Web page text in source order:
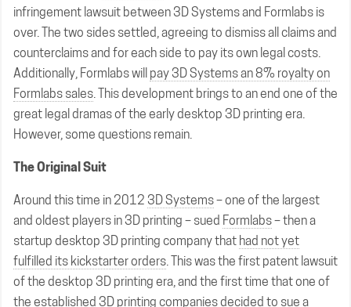
infringement lawsuit between 3D Systems and Formlabs is
over. The two sides settled, agreeing to dismiss all claims and
counterclaims and for each side to pay its own legal costs.
Additionally, Formlabs will pay 3D Systems an 8% royalty on
Formlabs sales. This development brings to an end one of the
great legal dramas of the early desktop 3D printing era.
However, some questions remain.
The Original Suit
Around this time in 2012 3D Systems– one of the largest
and oldest players in 3D printing – sued Formlabs– then a
startup desktop 3D printing company that had not yet
fulfilled its kickstarter orders. This was the first patent lawsuit
of the desktop 3D printing era, and the first time that one of
the established 3D printing companies decided to sue a